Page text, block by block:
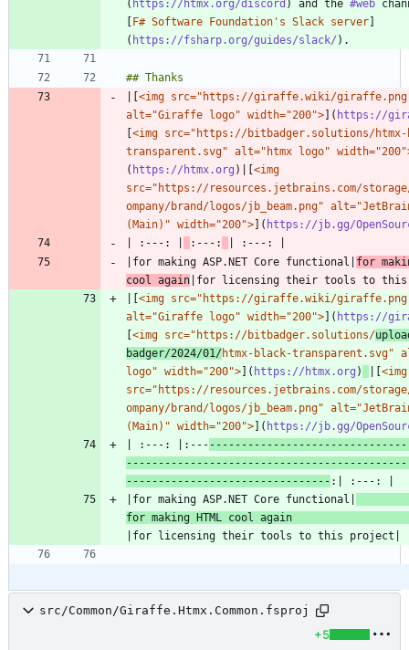
( https://htmx.org/discord ) and the #web
[F# Software Foundation's Slack server]
( https://fsharp.org/guides/slack/
|[<img src="https://giraffe.wiki/
alt="Giraffe logo" width="200">]( https://
[<img src="https://bitbadger.solutions/
transparent.svg" alt="htmx logo"
( https://htmx.org )|[<img
src="https://resources.jetbrains.com/
ompany/brand/logos/jb_beam.png"
(Main)" width="200">]( https://jb.gg/
| :---: |
:---:
|for making ASP.NET Core functional| for
cool again
|[<img src="https://giraffe.wiki/
alt="Giraffe logo" width="200">]( https://
[<img src="https://bitbadger.solutions/
badger/2024/01/htmx-black-transparent.svg"
logo" width="200">]( https://htmx.org ) |[<img
src="https://resources.jetbrains.com/
ompany/brand/logos/jb_beam.png"
(Main)" width="200">]( https://jb.gg/
| :---: |:---
--------------------------------
|for making ASP.NET Core functional|
src/Common/Giraffe.Htmx.Common.fsproj
+5